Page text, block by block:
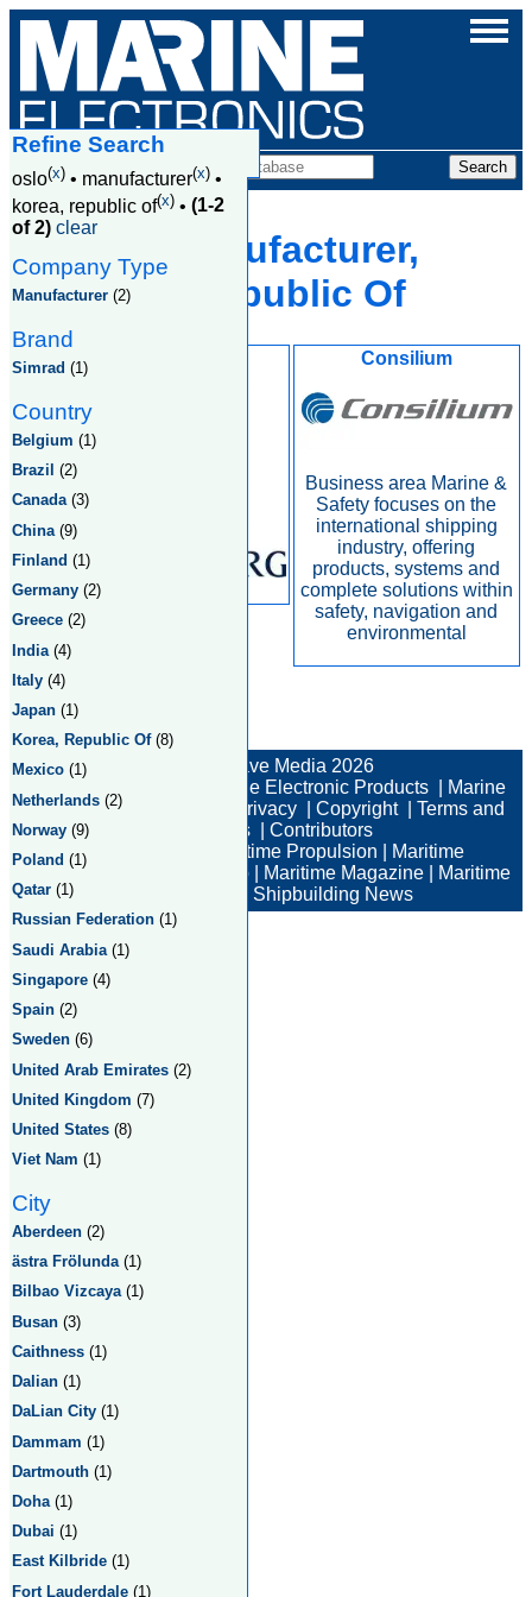
Companies
Oslo, Manufacturer,
Korea, Republic Of
Consilium
Business area Marine &
Safety focuses on the
international shipping
industry, offering
products, systems and
complete solutions within
safety, navigation and
environmental
Total:2 Returned:2
Refine Search
oslo(x) • manufacturer(x) •
korea, republic of(x) • (1-2
of 2) clear
Company Type
Manufacturer (2)
Brand
Simrad (1)
Country
Belgium (1)
Brazil (2)
Canada(3)
China (9)
Finland (1)
Germany (2)
Greece (2)
India (4)
Italy (4)
Japan (1)
Korea, Republic Of(8)
Mexico (1)
Netherlands (2)
Norway (9)
Poland (1)
Qatar (1)
Russian Federation (1)
Saudi Arabia (1)
Singapore (4)
Spain (2)
Sweden (6)
United Arab Emirates (2)
United Kingdom (7)
United States (8)
Viet Nam (1)
City
Aberdeen (2)
ästra Frölunda(1)
Bilbao Vizcaya(1)
Busan (3)
Caithness (1)
Dalian (1)
DaLian City (1)
Dammam (1)
Dartmouth (1)
Doha(1)
Dubai (1)
East Kilbride (1)
Fort Lauderdale (1)
© New Wave Media 2026
Marine Electronic Products
Marine
Electronic Companies
Privacy| Copyright| Terms and
Conditions
Contributors
Maritime News
Maritime Propulsion
Maritime
Professional
Maritime Job Maritime Magazine
Maritime
Shipbuilding News